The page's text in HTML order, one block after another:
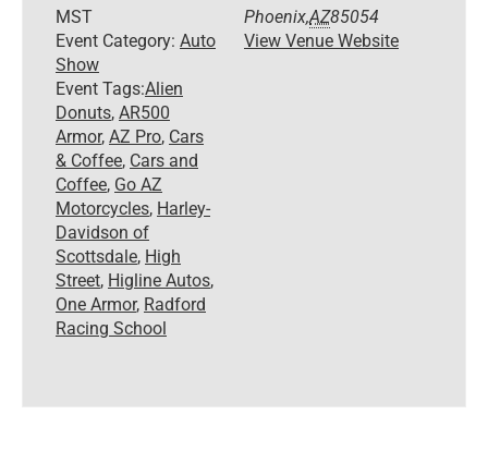
MST
Event Category: Auto
Show
Event Tags:Alien
Donuts, AR500
Armor, AZ Pro, Cars
& Coffee, Cars and
Coffee, Go AZ
Motorcycles, Harley-
Davidson of
Scottsdale, High
Street, Higline Autos,
One Armor, Radford
Racing School
Phoenix,AZ85054
View Venue Website